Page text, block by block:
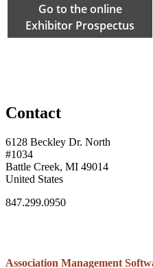
Go to the online
Exhibitor Prospectus
Contact
6128 Beckley Dr. North
#1034
Battle Creek, MI 49014
United States
847.299.0950
Association Management